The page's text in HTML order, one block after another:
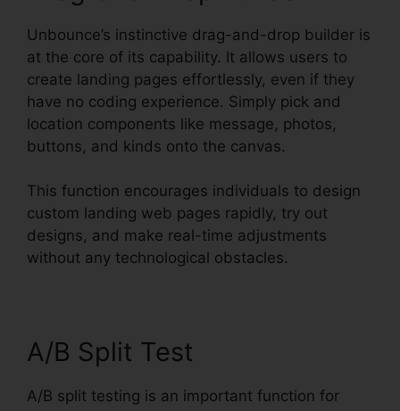
Unbounce’s instinctive drag-and-drop builder is
at the core of its capability. It allows users to
create landing pages effortlessly, even if they
have no coding experience. Simply pick and
location components like message, photos,
buttons, and kinds onto the canvas.
This function encourages individuals to design
custom landing web pages rapidly, try out
designs, and make real-time adjustments
without any technological obstacles.
A/B Split Test
A/B split testing is an important function for